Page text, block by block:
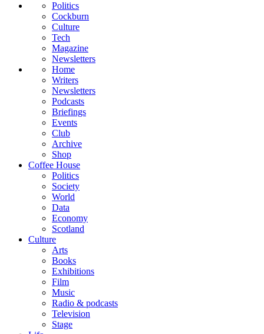
Politics
Cockburn
Culture
Tech
Magazine
Newsletters
Home
Writers
Newsletters
Podcasts
Briefings
Events
Club
Archive
Shop
Coffee House
Politics
Society
World
Data
Economy
Scotland
Culture
Arts
Books
Exhibitions
Film
Music
Radio & podcasts
Television
Stage